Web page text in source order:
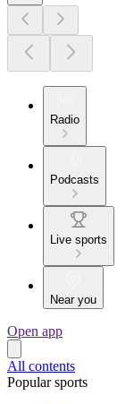
Radio
Podcasts
Live sports
Near you
Open app
All contents
Popular sports